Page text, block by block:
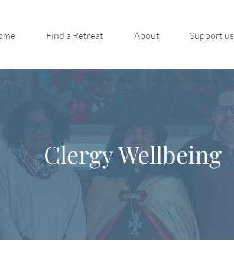
Find a Retreat About Support us
Clergy Wellbeing